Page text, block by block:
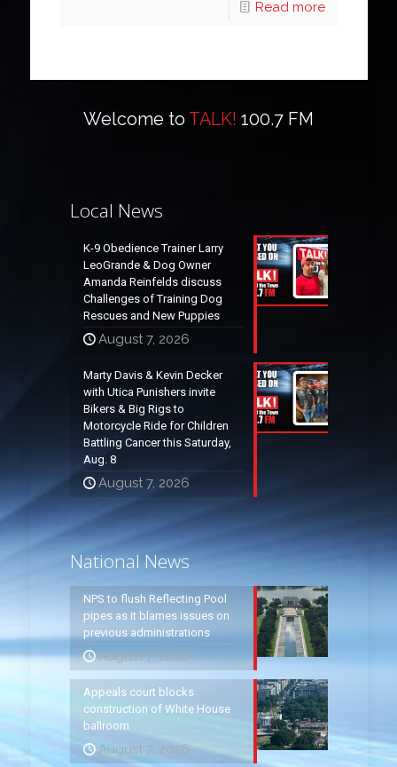
Read more
Welcome to TALK! 100.7 FM
Local News
K-9 Obedience Trainer Larry
LeoGrande & Dog Owner
Amanda Reinfelds discuss
Challenges of Training Dog
Rescues and New Puppies
August 7, 2026
Marty Davis & Kevin Decker
with Utica Punishers invite
Bikers & Big Rigs to
Motorcycle Ride for Children
Battling Cancer this Saturday,
Aug. 8
August 7, 2026
National News
NPS to flush Reflecting Pool
pipes as it blames issues on
previous administrations
August 7, 2026
Appeals court blocks
construction of White House
ballroom
August 7, 2026